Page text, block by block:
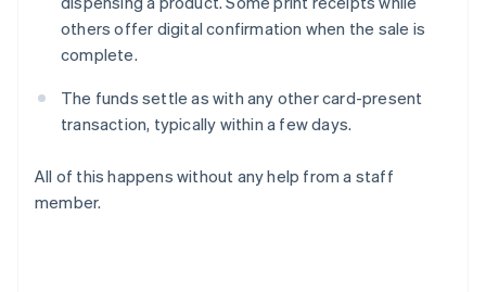
others offer digital confirmation when the sale is
complete.
The funds settle as with any other card-present
transaction, typically within a few days.
All of this happens without any help from a staff
member.